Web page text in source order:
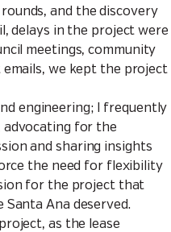
rounds, and the discovery
delays in the project were
meetings, community
we kept the project
engineering; I frequently
advocating for the
and sharing insights
the need for flexibility
for the project that
Ana deserved.
as the lease